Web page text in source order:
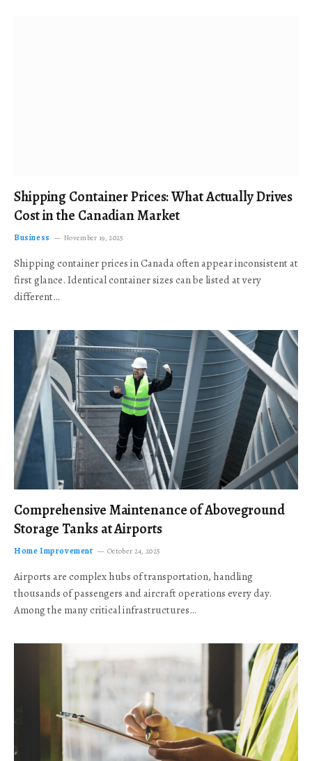
Shipping Container Prices: What Actually Drives
Cost in the Canadian Market
Business November 19, 2025
Shipping container prices in Canada often appear inconsistent at
first glance. Identical container sizes can be listed at very
different…
Comprehensive Maintenance of Aboveground
Storage Tanks at Airports
Home Improvement October 24, 2025
Airports are complex hubs of transportation, handling
thousands of passengers and aircraft operations every day.
Among the many critical infrastructures…